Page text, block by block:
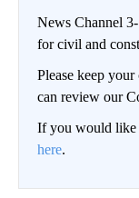
News Channel
for civil and
Please keep
can review our
If you would like
here.